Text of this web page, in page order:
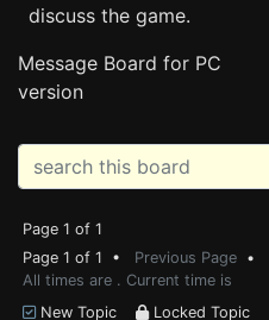
discuss the game.
Message Board for PC
version
Page 1 of 1
Page 1 of 1 • Previous Page •
All times are . Current time is
New Topic
Locked Topic